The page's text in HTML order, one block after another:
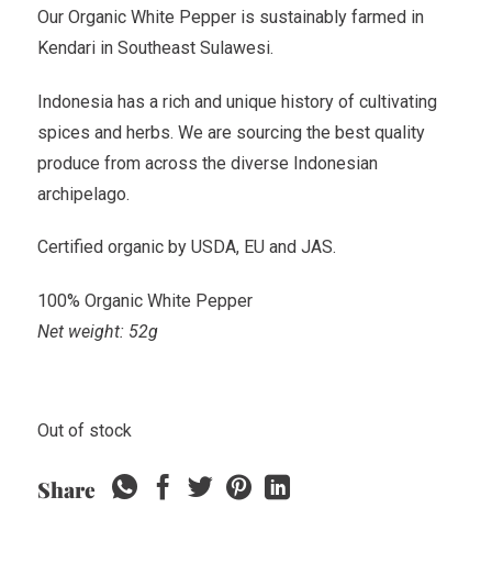
Our Organic White Pepper is sustainably farmed in
Kendari in Southeast Sulawesi.
Indonesia has a rich and unique history of cultivating
spices and herbs. We are sourcing the best quality
produce from across the diverse Indonesian
archipelago.
Certified organic by USDA, EU and JAS.
100% Organic White Pepper
Net weight: 52g
Out of stock
Share